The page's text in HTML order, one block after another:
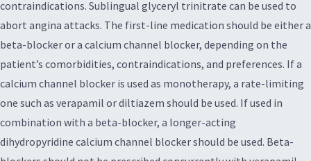
contraindications. Sublingual glyceryl trinitrate can be used to
abort angina attacks. The first-line medication should be either a
beta-blocker or a calcium channel blocker, depending on the
patient’s comorbidities, contraindications, and preferences. If a
calcium channel blocker is used as monotherapy, a rate-limiting
one such as verapamil or diltiazem should be used. If used in
combination with a beta-blocker, a longer-acting
dihydropyridine calcium channel blocker should be used. Beta-